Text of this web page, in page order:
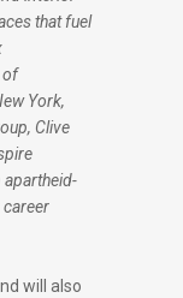
that fuel
of
York,
Clive
apartheid-
will also